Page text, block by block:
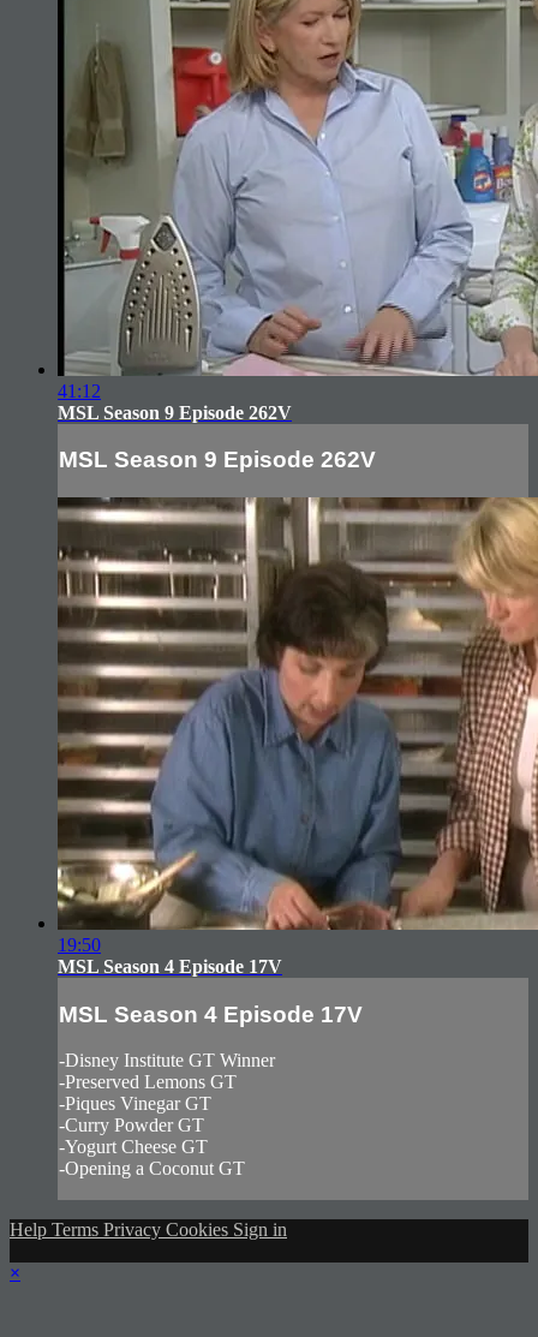
41:12
MSL Season 9 Episode 262V
MSL Season 9 Episode 262V
19:50
MSL Season 4 Episode 17V
MSL Season 4 Episode 17V
-Disney Institute GT Winner
-Preserved Lemons GT
-Piques Vinegar GT
-Curry Powder GT
-Yogurt Cheese GT
-Opening a Coconut GT
Help Terms Privacy Cookies Sign in
×